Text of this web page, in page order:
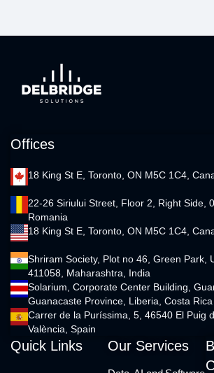
Offices
18 King St E, Toronto, ON M5C 1C4,
22-26 Siriului Street, Floor 2, Right Side,
Romania
18 King St E, Toronto, ON M5C 1C4,
Shriram Society, Plot no 46, Green Park,
411058, Maharashtra, India
Solarium, Corporate Center Building,
Guanacaste Province, Liberia, Costa Rica
Carrer de la Puríssima, 5, 46540 El Puig
València, Spain
Quick Links Our Services